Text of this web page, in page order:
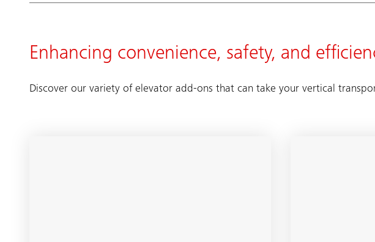
Enhancing convenience, safety, and
Discover our variety of elevator add-ons that can take your vertical